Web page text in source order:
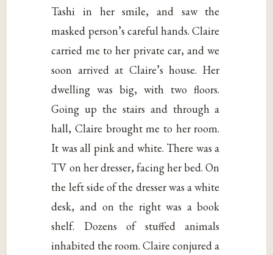
Tashi in her smile, and saw the
masked person’s careful hands. Claire
carried me to her private car, and we
soon arrived at Claire’s house. Her
dwelling was big, with two floors.
Going up the stairs and through a
hall, Claire brought me to her room.
It was all pink and white. There was a
TV on her dresser, facing her bed. On
the left side of the dresser was a white
desk, and on the right was a book
shelf. Dozens of stuffed animals
inhabited the room. Claire conjured a